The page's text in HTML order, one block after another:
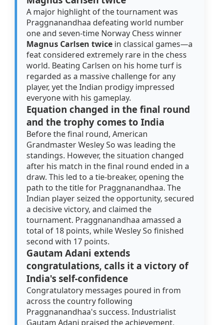
A major highlight of the tournament was
Praggnanandhaa defeating world number
one and seven-time Norway Chess winner
Magnus Carlsen twice in classical games—a
feat considered extremely rare in the chess
world. Beating Carlsen on his home turf is
regarded as a massive challenge for any
player, yet the Indian prodigy impressed
everyone with his gameplay.
Equation changed in the final round
and the trophy comes to India
Before the final round, American
Grandmaster Wesley So was leading the
standings. However, the situation changed
after his match in the final round ended in a
draw. This led to a tie-breaker, opening the
path to the title for Praggnanandhaa. The
Indian player seized the opportunity, secured
a decisive victory, and claimed the
tournament. Praggnanandhaa amassed a
total of 18 points, while Wesley So finished
second with 17 points.
Gautam Adani extends
congratulations, calls it a victory of
India's self-confidence
Congratulatory messages poured in from
across the country following
Praggnanandhaa's success. Industrialist
Gautam Adani praised the achievement,